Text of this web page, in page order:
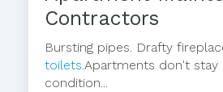
Contractors
Bursting pipes. Drafty
toilets .Apartments don't stay
condition...